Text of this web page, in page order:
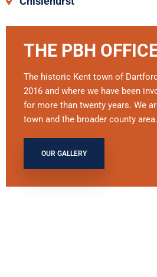
THE PBH
The historic Kent town of
2016 and where we have been
for more than twenty years. We
town and the broader county area.
OUR GALLERY